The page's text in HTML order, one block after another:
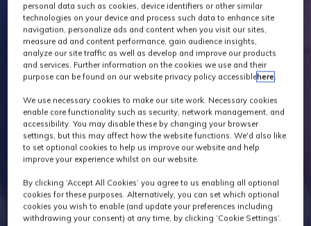
personal data such as cookies, device identifiers or other similar
technologies on your device and process such data to enhance site
navigation, personalize ads and content when you visit our sites,
measure ad and content performance, gain audience insights,
analyze our site traffic as well as develop and improve our products
and services. Further information on the cookies we use and their
purpose can be found on our website privacy policy accessiblehere.
We use necessary cookies to make our site work. Necessary cookies
enable core functionality such as security, network management, and
accessibility. You may disable these by changing your browser
settings, but this may affect how the website functions. We'd also like
to set optional cookies to help us improve our website and help
improve your experience whilst on our website.
By clicking ‘Accept All Cookies’ you agree to us enabling all optional
cookies for these purposes. Alternatively, you can set which optional
cookies you wish to enable (and update your preferences including
withdrawing your consent) at any time, by clicking ‘Cookie Settings’.